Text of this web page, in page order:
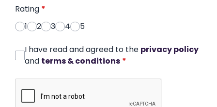
Rating *
1
2 3 4 5
I have read and agreed to the privacy policy
and terms & conditions *